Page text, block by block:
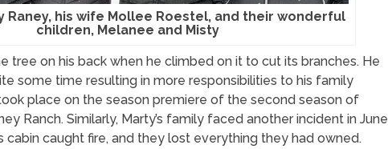
Raney, his wife Mollee Roestel, and their wonderful
children, Melanee and Misty
tree on his back when he climbed on it to cut its branches. He
some time resulting in more responsibilities to his family
place on the season premiere of the second season of
Ranch. Similarly, Marty’s family faced another incident in June
cabin caught fire, and they lost everything they had owned.